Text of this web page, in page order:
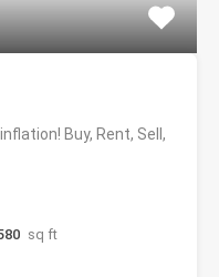
Buy, Rent, Sell,
sq ft